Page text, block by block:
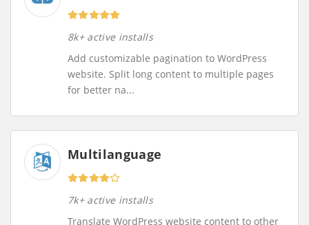
8k+ active installs
Add customizable pagination to WordPress
website. Split long content to multiple pages
for better na...
Multilanguage
7k+ active installs
Translate WordPress website content to other